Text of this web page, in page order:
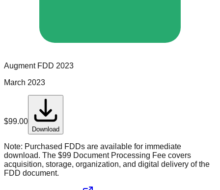
AugmentFDD 2023
March 2023
$99.00
Download
Note: Purchased FDDs are available for immediate
download. The $99 Document Processing Fee covers
acquisition, storage, organization, and digital delivery of the
FDD document.